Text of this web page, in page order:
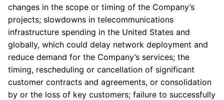
changes in the scope or timing of the Company’s
projects; slowdowns in telecommunications
infrastructure spending in the United States and
globally, which could delay network deployment and
reduce demand for the Company’s services; the
timing, rescheduling or cancellation of significant
customer contracts and agreements, or consolidation
by or the loss of key customers; failure to successfully